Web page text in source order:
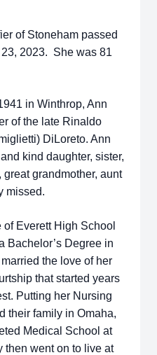
of Stoneham passed
2023. She was 81
in Winthrop, Ann
of the late Rinaldo
DiLoreto. Ann
kind daughter, sister,
great grandmother, aunt
missed.
Everett High School
Bachelor’s Degree in
the love of her
that started years
Putting her Nursing
their family in Omaha,
Medical School at
then went on to live at